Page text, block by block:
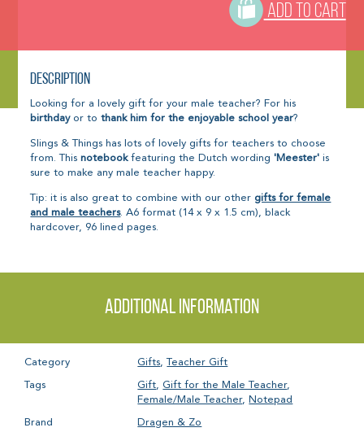
ADD TO CART
Description
Looking for a lovely gift for your male teacher? For his
birthdayor tothank him for the enjoyable school year?
Slings & Things has lots of lovely gifts for teachers to choose
from. Thisnotebookfeaturing the Dutch wording'Meester' is
sure to make any male teacher happy.
Tip: it is also great to combine with our other gifts for female
and male teachers. A6 format (14 x 9 x 1.5 cm), black
hardcover, 96 lined pages.
Additional information
Category Gifts,Teacher Gift
Tags Gift,Gift for the Male Teacher,
Female/Male Teacher, Notepad
Brand Dragen & Zo